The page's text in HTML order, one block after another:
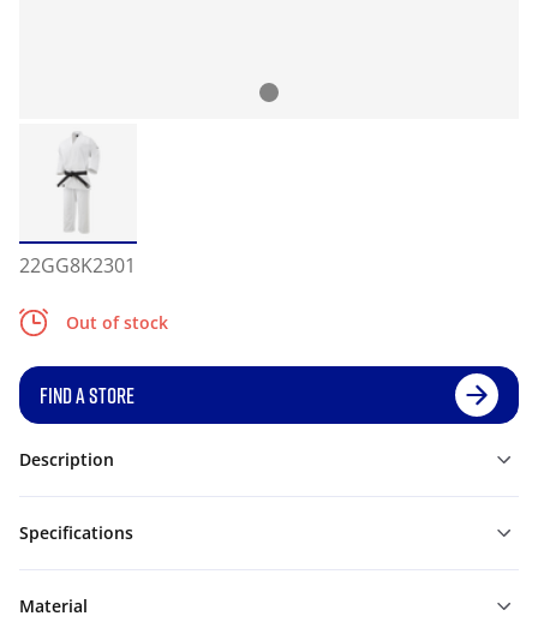
22GG8K2301
Out of stock
FIND A STORE
Description
Specifications
Material